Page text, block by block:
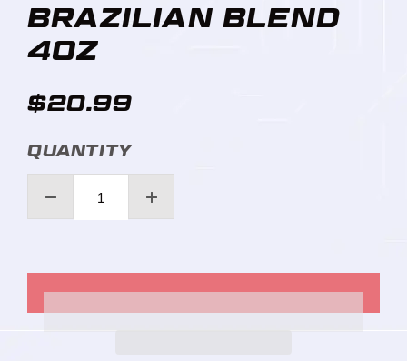
BRAZILIAN BLEND
4OZ
$20.99
QUANTITY